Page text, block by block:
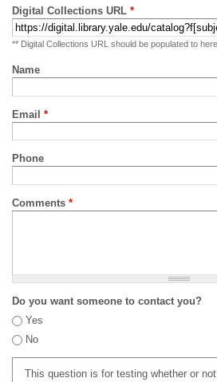
Digital Collections URL *
** Digital Collections URL should be populated to
Name
Email *
Phone
Comments *
Do you want someone to contact you?
Yes
No
This question is for testing whether or